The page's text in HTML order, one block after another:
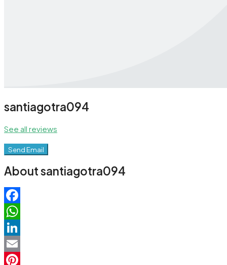
santiagotra094
See all reviews
Send Email
About santiagotra094
Facebook
WhatsApp
LinkedIn
Email